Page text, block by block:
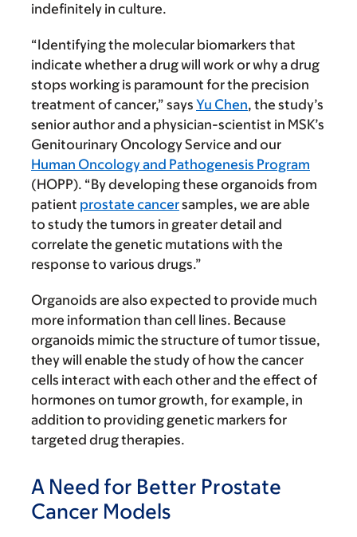
indefinitely in culture.
“Identifying the molecular biomarkers that
indicate whether a drug will work or why a drug
stops working is paramount for the precision
treatment of cancer,” says Yu Chen, the study’s
senior author and a physician-scientist in MSK’s
Genitourinary Oncology Service and our
Human Oncology and Pathogenesis Program
(HOPP). “By developing these organoids from
patient prostate cancersamples, we are able
to study the tumors in greater detail and
correlate the genetic mutations with the
response to various drugs.”
Organoids are also expected to provide much
more information than cell lines. Because
organoids mimic the structure of tumor tissue,
they will enable the study of how the cancer
cells interact with each other and the effect of
hormones on tumor growth, for example, in
addition to providing genetic markers for
targeted drug therapies.
A Need for Better Prostate
Cancer Models